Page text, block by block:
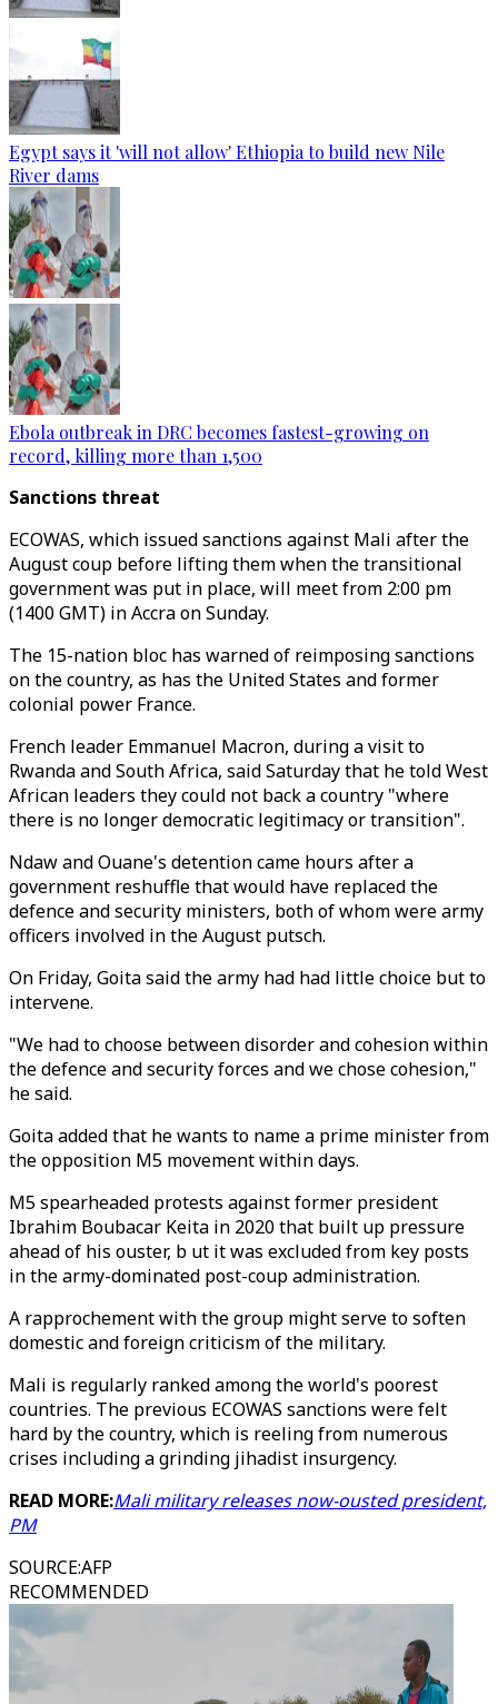
Egypt says it 'will not allow' Ethiopia to build new Nile
River dams
Ebola outbreak in DRC becomes fastest-growing on
record, killing more than 1,500
Sanctions threat
ECOWAS, which issued sanctions against Mali after the
August coup before lifting them when the transitional
government was put in place, will meet from 2:00 pm
(1400 GMT) in Accra on Sunday.
The 15-nation bloc has warned of reimposing sanctions
on the country, as has the United States and former
colonial power France.
French leader Emmanuel Macron, during a visit to
Rwanda and South Africa, said Saturday that he told West
African leaders they could not back a country "where
there is no longer democratic legitimacy or transition".
Ndaw and Ouane's detention came hours after a
government reshuffle that would have replaced the
defence and security ministers, both of whom were army
officers involved in the August putsch.
On Friday, Goita said the army had had little choice but to
intervene.
"We had to choose between disorder and cohesion within
the defence and security forces and we chose cohesion,"
he said.
Goita added that he wants to name a prime minister from
the opposition M5 movement within days.
M5 spearheaded protests against former president
Ibrahim Boubacar Keita in 2020 that built up pressure
ahead of his ouster, b ut it was excluded from key posts
in the army-dominated post-coup administration.
A rapprochement with the group might serve to soften
domestic and foreign criticism of the military.
Mali is regularly ranked among the world's poorest
countries. The previous ECOWAS sanctions were felt
hard by the country, which is reeling from numerous
crises including a grinding jihadist insurgency.
READ MORE:Mali military releases now-ousted president,
PM
SOURCE:AFP
RECOMMENDED